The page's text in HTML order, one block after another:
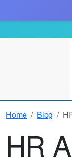
Home Blog
HR